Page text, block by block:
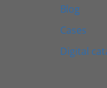
Blog
Cases
Digital